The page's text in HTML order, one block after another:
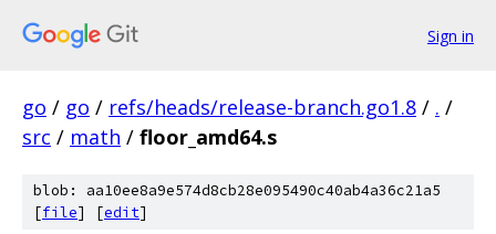
Sign in
go / go / refs/heads/release-branch.go1.8 / . /
src / math / floor_amd64.s
blob: aa10ee8a9e574d8cb28e095490c40ab4a36c21a5
[file] [edit]